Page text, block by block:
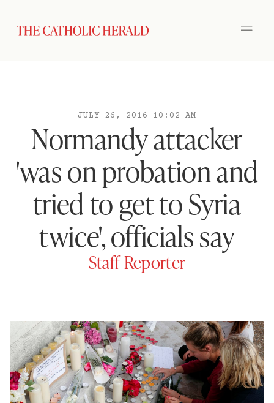
JULY 26, 2016 10:02 AM
Normandy attacker
'was on probation and
tried to get to Syria
twice', officials say
Staff Reporter